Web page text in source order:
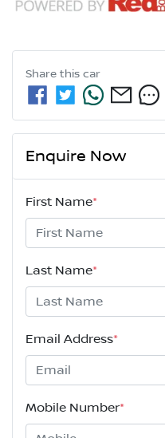
Share this car
Enquire Now
First Name*
Last Name*
Email Address*
Mobile Number*